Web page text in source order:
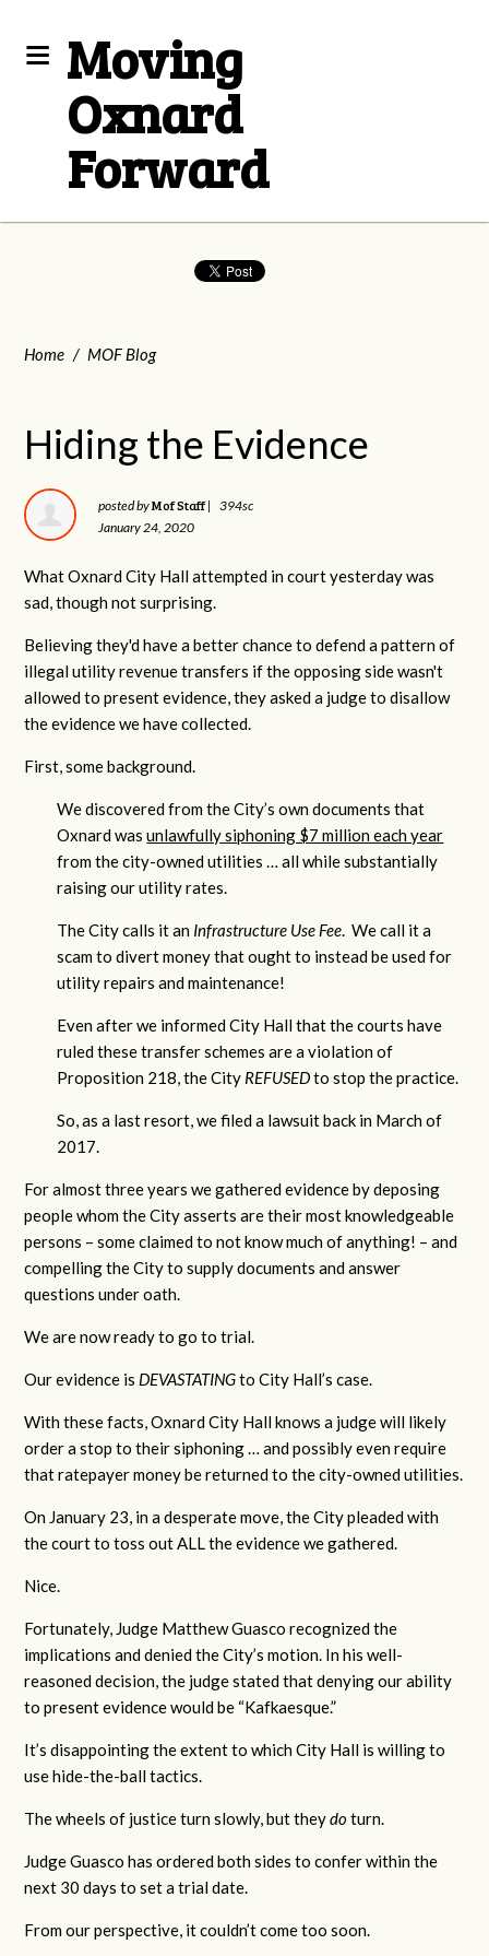
Moving
Oxnard
Forward
Home / MOF Blog
Hiding the Evidence
posted byMof Staff|
394sc
January 24, 2020
What Oxnard City Hall attempted in court yesterday was
sad, though not surprising.
Believing they'd have a better chance to defend a pattern of
illegal utility revenue transfers if the opposing side wasn't
allowed to present evidence, they asked a judge to disallow
the evidence we have collected.
First, some background.
We discovered from the City’s own documents that
Oxnard wasunlawfully siphoning $7 million each year
from the city-owned utilities … all while substantially
raising our utility rates.
The City calls it an Infrastructure Use Fee. We call it a
scam to divert money that ought to instead be used for
utility repairs and maintenance!
Even after we informed City Hall that the courts have
ruled these transfer schemes are a violation of
Proposition 218, the City REFUSEDto stop the practice.
So, as a last resort, we filed a lawsuit back in March of
2017.
For almost three years we gathered evidence by deposing
people whom the City asserts are their most knowledgeable
persons – some claimed to not know much of anything! – and
compelling the City to supply documents and answer
questions under oath.
We are now ready to go to trial.
Our evidence is DEVASTATINGto City Hall’s case.
With these facts, Oxnard City Hall knows a judge will likely
order a stop to their siphoning … and possibly even require
that ratepayer money be returned to the city-owned utilities.
On January 23, in a desperate move, the City pleaded with
the court to toss out ALL the evidence we gathered.
Nice.
Fortunately, Judge Matthew Guasco recognized the
implications and denied the City’s motion. In his well-
reasoned decision, the judge stated that denying our ability
to present evidence would be “Kafkaesque.”
It’s disappointing the extent to which City Hall is willing to
use hide-the-ball tactics.
The wheels of justice turn slowly, but theydoturn.
Judge Guasco has ordered both sides to confer within the
next 30 days to set a trial date.
From our perspective, it couldn’t come too soon.